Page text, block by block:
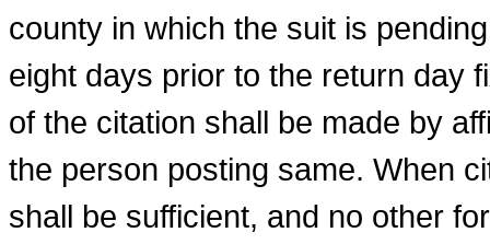
county in which the suit is
eight days prior to the return day
of the citation shall be made by
the person posting same. When
shall be sufficient, and no other